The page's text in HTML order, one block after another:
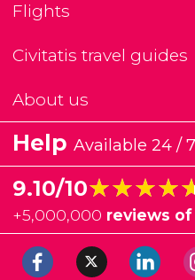
Flights
Civitatis travel guides
About us
Help Available 24 / 7
9.10/10
+5,000,000 reviews